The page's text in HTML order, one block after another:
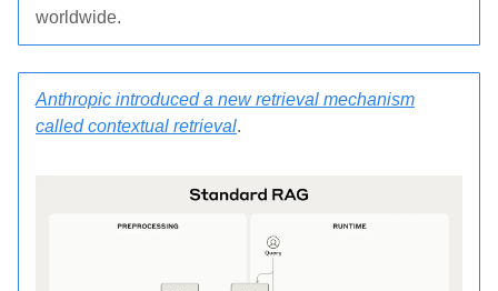
worldwide.
Anthropic introduced a new retrieval mechanism
called contextual retrieval.